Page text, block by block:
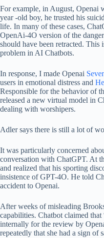
For example, in August, Openai
year -old boy, he trusted his
life. In many of these cases,
OpenAi-4O version of the
should have been retracted. This
problem in AI Chatbots.
In response, I made Openai
users in emotional distress and
Responsible for the behavior of
released a new virtual model in
dealing with worshipers.
Adler says there is still a lot of
It was particularly concerned
conversation with ChatGPT. At
and realized that his sporting
insistence of GPT-4O. He told
accident to Openai.
After weeks of misleading
capabilities. Chatbot claimed
internally for the review by
repeatedly that she had a sign of